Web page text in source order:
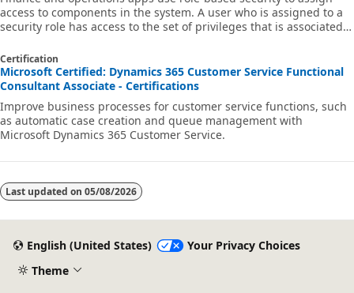
access to components in the system. A user who is assigned to a
security role has access to the set of privileges that is associated
Certification
Microsoft Certified: Dynamics 365 Customer Service Functional
Consultant Associate - Certifications
Improve business processes for customer service functions, such
as automatic case creation and queue management with
Microsoft Dynamics 365 Customer Service.
Last updated on 05/08/2026
English (United States)
Your Privacy Choices
Theme